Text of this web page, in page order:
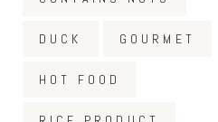
DUCK GOURMET
HOT FOOD